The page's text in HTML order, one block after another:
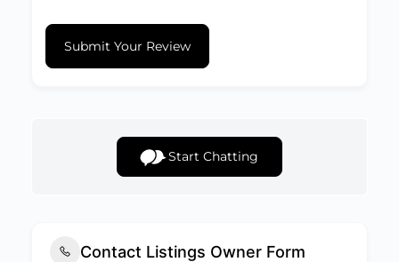
Submit Your Review
Start Chatting
Contact Listings Owner Form